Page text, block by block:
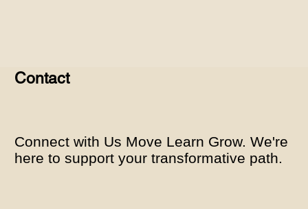
Contact
Connect with Us Move Learn Grow. We're
here to support your transformative path.